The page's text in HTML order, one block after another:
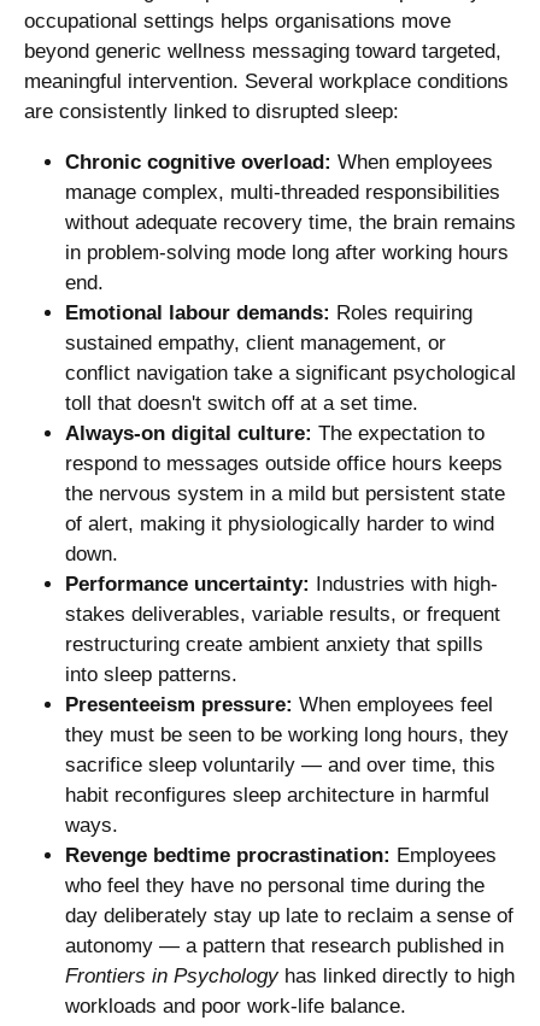
occupational settings helps organisations move
beyond generic wellness messaging toward targeted,
meaningful intervention. Several workplace conditions
are consistently linked to disrupted sleep:
Chronic cognitive overload: When employees
manage complex, multi-threaded responsibilities
without adequate recovery time, the brain remains
in problem-solving mode long after working hours
end.
Emotional labour demands: Roles requiring
sustained empathy, client management, or
conflict navigation take a significant psychological
toll that doesn't switch off at a set time.
Always-on digital culture: The expectation to
respond to messages outside office hours keeps
the nervous system in a mild but persistent state
of alert, making it physiologically harder to wind
down.
Performance uncertainty: Industries with high-
stakes deliverables, variable results, or frequent
restructuring create ambient anxiety that spills
into sleep patterns.
Presenteeism pressure: When employees feel
they must be seen to be working long hours, they
sacrifice sleep voluntarily — and over time, this
habit reconfigures sleep architecture in harmful
ways.
Revenge bedtime procrastination: Employees
who feel they have no personal time during the
day deliberately stay up late to reclaim a sense of
autonomy — a pattern that research published in
Frontiers in Psychologyhas linked directly to high
workloads and poor work-life balance.